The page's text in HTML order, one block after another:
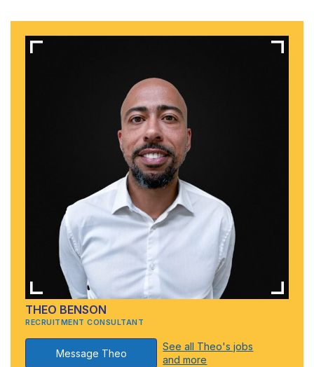
THEO BENSON
RECRUITMENT CONSULTANT
Message Theo
See all Theo's jobs
and more